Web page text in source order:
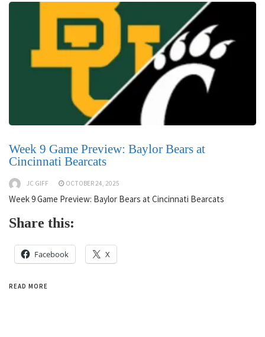
Week 9 Game Preview: Baylor Bears at
Cincinnati Bearcats
JC GIFF OCTOBER 24, 2025
Week 9 Game Preview: Baylor Bears at Cincinnati Bearcats
Share this:
Facebook X
READ MORE